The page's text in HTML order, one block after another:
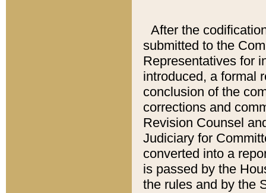
After the
submitted to the
Representatives for
introduced, a formal
conclusion of the
corrections and
Revision Counsel
Judiciary for
converted into a
is passed by the
the rules and by the